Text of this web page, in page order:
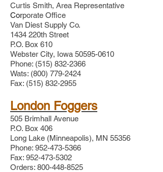
Curtis Smith, Area Representative​
Corporate Office
Van Diest Supply Co.
1434 220th Street
P.O. Box 610
Webster City, Iowa 50595-0610
Phone: (515) 832-2366
Wats: (800) 779-2424
Fax: (515) 832-2955
London Foggers
505 Brimhall Avenue
P.O. Box 406
Long Lake (Minneapolis), MN 55356
Phone: 952-473-5366
Fax: 952-473-5302
Orders: 800-448-8525